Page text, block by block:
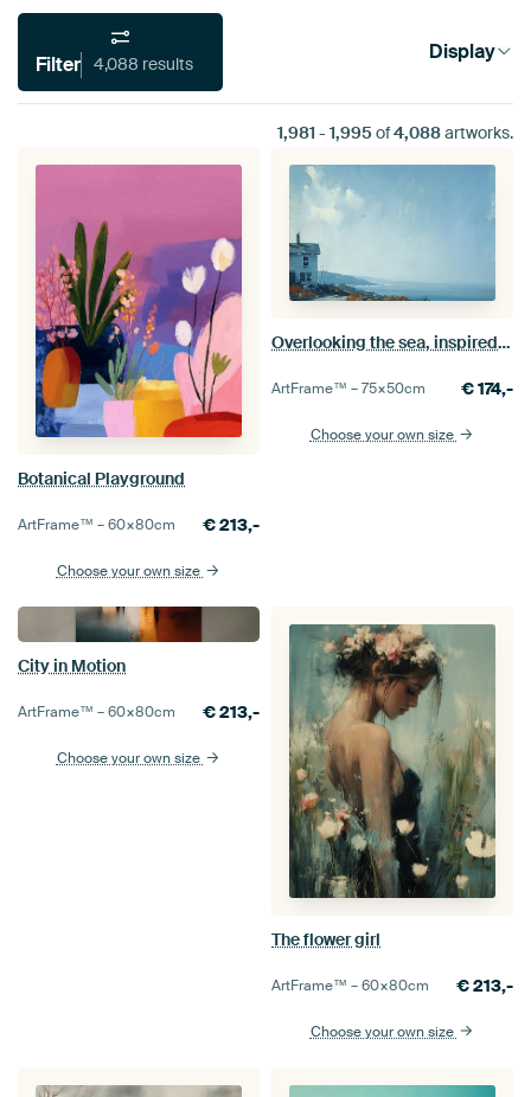
Filter 4,088 results Display
1,981 - 1,995of4,088artworks.
Botanical Playground
ArtFrame™ –60×80cm €213,-
Choose your own size
Overlooking the sea, inspired by the work of Edwrad Hopper
ArtFrame™ –75×50cm €174,-
Choose your own size
City in Motion
ArtFrame™ –60×80cm €213,-
Choose your own size
The flower girl
ArtFrame™ –60×80cm €213,-
Choose your own size